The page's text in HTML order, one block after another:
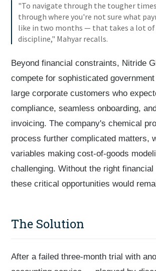
"To navigate through the tougher
through where you're not sure what
like in two months — that takes a lot
discipline," Mahyar recalls.
Beyond financial constraints, Nitride
compete for sophisticated
large corporate customers who
compliance, seamless onboarding,
invoicing. The company's chemical
process further complicated matters,
variables making cost-of-goods
challenging. Without the right
these critical opportunities would
The Solution
After a failed three-month trial with